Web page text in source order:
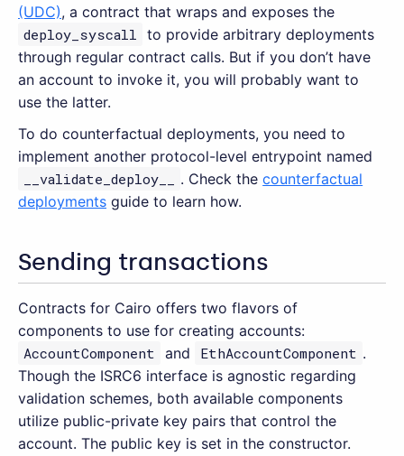
(UDC), a contract that wraps and exposes the
deploy_syscall to provide arbitrary deployments
through regular contract calls. But if you don’t have
an account to invoke it, you will probably want to
use the latter.
To do counterfactual deployments, you need to
implement another protocol-level entrypoint named
__validate_deploy__
. Check thecounterfactual
deployments guide to learn how.
Sending transactions
Contracts for Cairo offers two flavors of
components to use for creating accounts:
AccountComponent and EthAccountComponent .
Though the ISRC6 interface is agnostic regarding
validation schemes, both available components
utilize public-private key pairs that control the
account. The public key is set in the constructor.